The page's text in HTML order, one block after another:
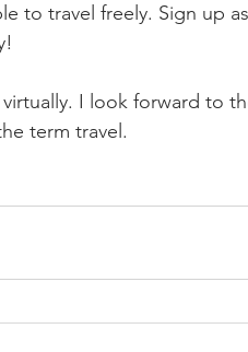
to travel freely. Sign up
I look forward to
term travel.